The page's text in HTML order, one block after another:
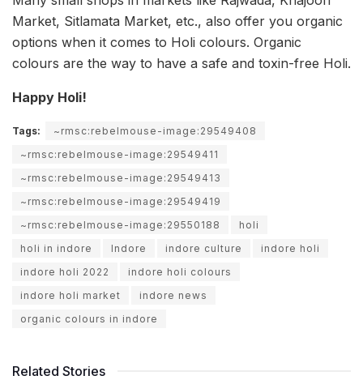
Market, Sitlamata Market, etc., also offer you organic
options when it comes to Holi colours. Organic
colours are the way to have a safe and toxin-free Holi.
Happy Holi!
Tags:
~rmsc:rebelmouse-image:29549408
~rmsc:rebelmouse-image:29549411
~rmsc:rebelmouse-image:29549413
~rmsc:rebelmouse-image:29549419
~rmsc:rebelmouse-image:29550188
holi
holi in indore
Indore indore culture
indore holi
indore holi 2022
indore holi colours
indore holi market
indore news
organic colours in indore
Related Stories